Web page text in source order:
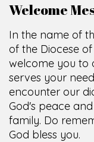
Welcome
In the name of
of the Diocese
welcome you to
serves your
encounter our
God's peace
family. Do
God bless you.